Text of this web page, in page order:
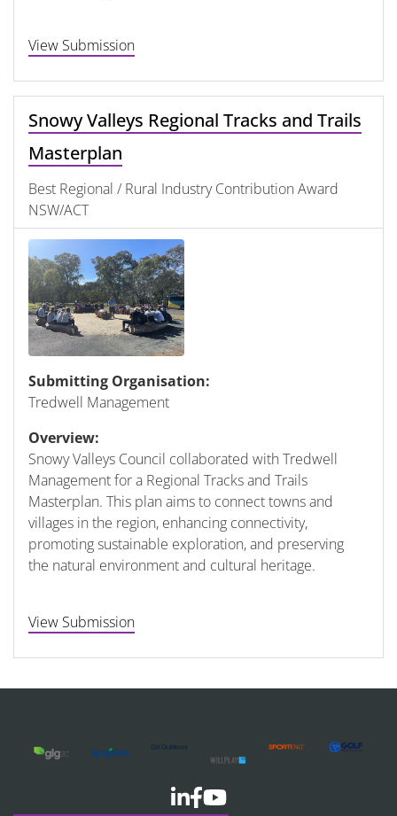
View Submission
Snowy Valleys Regional Tracks and Trails
Masterplan
Best Regional / Rural Industry Contribution Award
NSW/ACT
Submitting Organisation:
Tredwell Management
Overview:
Snowy Valleys Council collaborated with Tredwell
Management for a Regional Tracks and Trails
Masterplan. This plan aims to connect towns and
villages in the region, enhancing connectivity,
promoting sustainable exploration, and preserving
the natural environment and cultural heritage.
View Submission